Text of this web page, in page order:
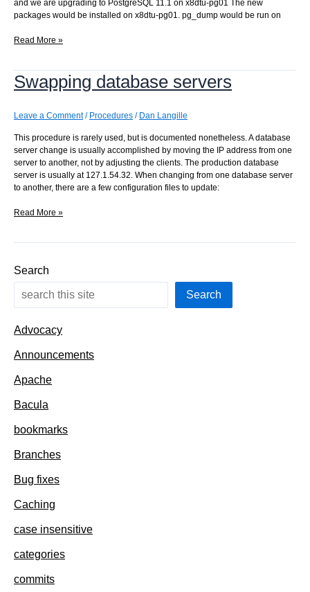
and we are upgrading to PostgreSQL 11.1 on x8dtu-pg01 The new
packages would be installed on x8dtu-pg01. pg_dump would be run on
Moving
database
server
address
Read More »
Swapping database servers
Leave a Comment / Procedures / Dan Langille
This procedure is rarely used, but is documented nonetheless. A database
server change is usually accomplished by moving the IP address from one
server to another, not by adjusting the clients. The production database
server is usually at 127.1.54.32. When changing from one database server
to another, there are a few configuration files to update:
Swapping
Read More »
Search
Search
Advocacy
Announcements
Apache
Bacula
bookmarks
Branches
Bug fixes
Caching
case insensitive
categories
commits